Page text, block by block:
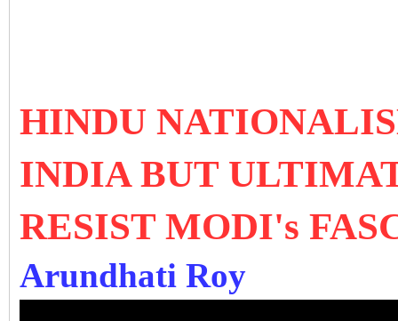
HINDU
INDIA BUT
RESIST MODI's
Arundhati Roy